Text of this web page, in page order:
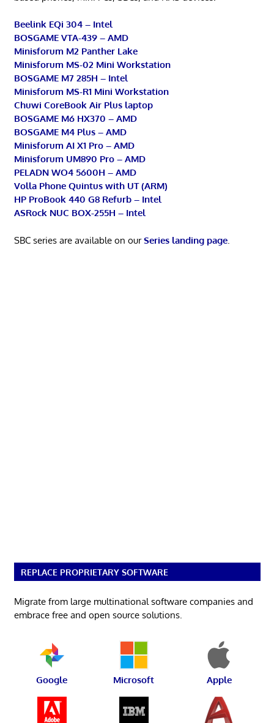
Beelink EQi 304 – Intel
BOSGAME VTA-439 – AMD
Minisforum M2 Panther Lake
Minisforum MS-02 Mini Workstation
BOSGAME M7 285H – Intel
Minisforum MS-R1 Mini Workstation
Chuwi CoreBook Air Plus laptop
BOSGAME M6 HX370 – AMD
BOSGAME M4 Plus – AMD
Minisforum AI X1 Pro – AMD
Minisforum UM890 Pro – AMD
PELADN WO4 5600H – AMD
Volla Phone Quintus with UT (ARM)
HP ProBook 440 G8 Refurb – Intel
ASRock NUC BOX-255H – Intel
SBC series are available on ourSeries landing page.
REPLACE PROPRIETARY SOFTWARE
Migrate from large multinational software companies and
embrace free and open source solutions.
Google Microsoft Apple